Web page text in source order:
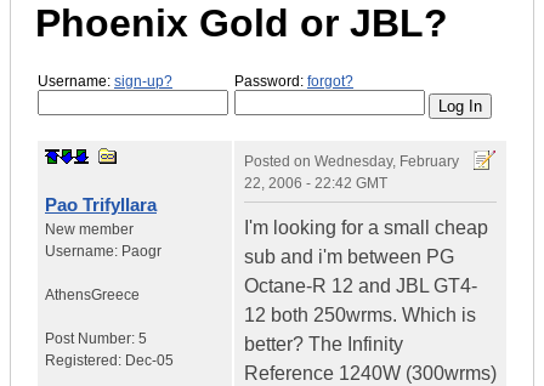
Phoenix Gold or JBL?
Username: sign-up? Password: forgot?
Pao Trifyllara
New member
Username: Paogr
AthensGreece
Post Number: 5
Registered: Dec-05
Posted on Wednesday, February
22, 2006 - 22:42 GMT
I'm looking for a small cheap
sub and i'm between PG
Octane-R 12 and JBL GT4-
12 both 250wrms. Which is
better? The Infinity
Reference 1240W (300wrms)